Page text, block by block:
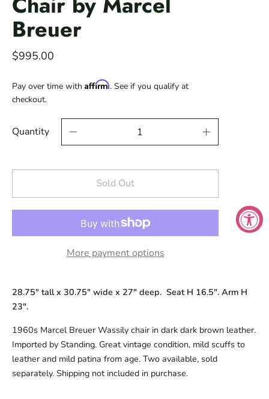
Breuer
$995.00
Pay over time with Affirm. See if you qualify at
checkout.
Quantity
Sold Out
More payment options
28.75" tall x 30.75" wide x 27" deep. Seat H 16.5". Arm H
23".
1960s Marcel Breuer Wassily chair in dark dark brown leather.
Imported by Standing. Great vintage condition, mild scuffs to
leather and mild patina from age. Two available, sold
separately. Shipping not included in purchase.